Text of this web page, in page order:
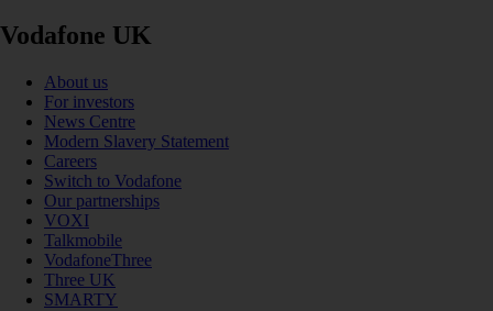
Vodafone UK
About us
For investors
News Centre
Modern Slavery Statement
Careers
Switch to Vodafone
Our partnerships
VOXI
Talkmobile
VodafoneThree
Three UK
SMARTY